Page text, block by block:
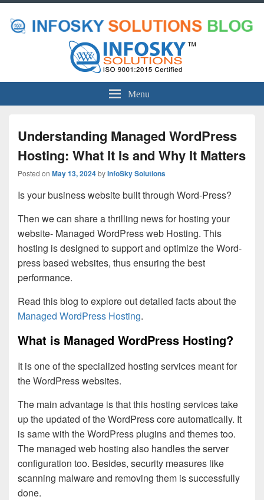
Menu
Understanding Managed WordPress
Hosting: What It Is and Why It Matters
Posted on May 13, 2024byInfoSky Solutions
Is your business website built through Word-Press?
Then we can share a thrilling news for hosting your
website- Managed WordPress web Hosting. This
hosting is designed to support and optimize the Word-
press based websites, thus ensuring the best
performance.
Read this blog to explore out detailed facts about the
Managed WordPress Hosting.
What is Managed WordPress Hosting?
It is one of the specialized hosting services meant for
the WordPress websites.
The main advantage is that this hosting services take
up the updated of the WordPress core automatically. It
is same with the WordPress plugins and themes too.
The managed web hosting also handles the server
configuration too. Besides, security measures like
scanning malware and removing them is successfully
done.